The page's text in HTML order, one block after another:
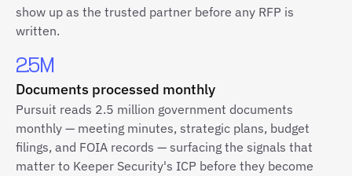
show up as the trusted partner before any RFP is
written.
2.5M
Documents processed monthly
Pursuit reads 2.5 million government documents
monthly — meeting minutes, strategic plans, budget
filings, and FOIA records — surfacing the signals that
matter to Keeper Security's ICP before they become